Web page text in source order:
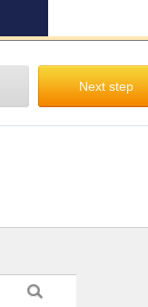
Next step